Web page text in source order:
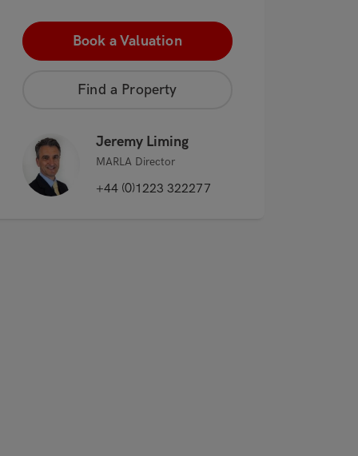
Book a Valuation
Find a Property
Jeremy Liming
MARLA Director
+44 (0)1223 322277